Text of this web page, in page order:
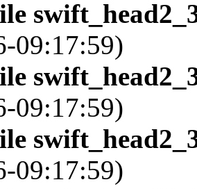
09:17:59)
09:17:59)
09:17:59)